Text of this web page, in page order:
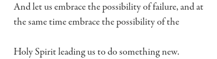
And let us embrace the possibility of failure, and at
the same time embrace the possibility of the
Holy Spirit leading us to do something new.